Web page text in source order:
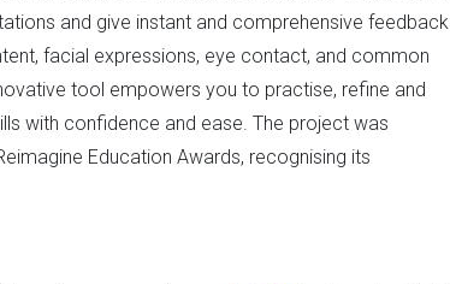
and give instant and comprehensive feedback
facial expressions, eye contact, and common
tool empowers you to practise, refine and
with confidence and ease. The project was
Education Awards, recognising its